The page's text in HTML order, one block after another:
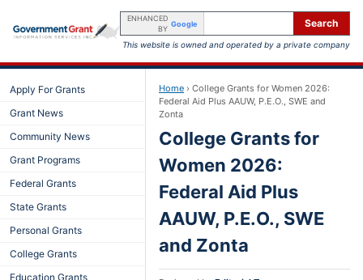
ENHANCED
BY
Google Search
This website is owned and operated by a private company
Apply For Grants
Grant News
Community News
Grant Programs
Federal Grants
State Grants
Personal Grants
College Grants
Education Grants
Home › College Grants for Women 2026:
Federal Aid Plus AAUW, P.E.O., SWE and
Zonta
College Grants for
Women 2026:
Federal Aid Plus
AAUW, P.E.O., SWE
and Zonta